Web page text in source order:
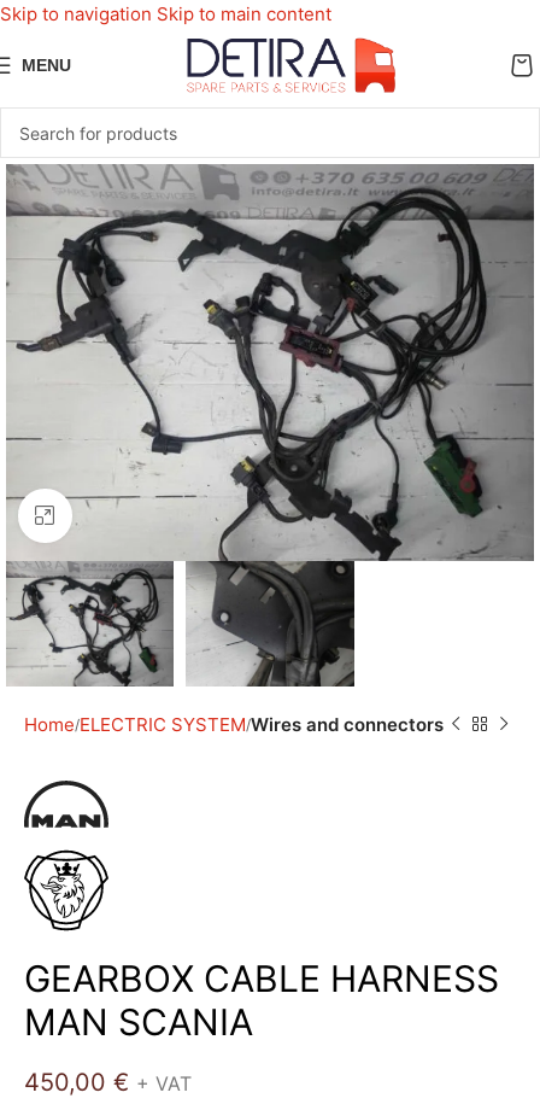
Skip to navigation Skip to main content
MENU
Click to enlarge
Home ELECTRIC SYSTEM Wires and connectors
GEARBOX CABLE HARNESS
MAN SCANIA
450,00 € + VAT